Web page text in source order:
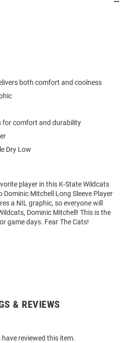
both comfort and coolness
for comfort and durability
Dry Low
player in this K-State Wildcats
Mitchell Long Sleeve Player
a NIL graphic, so everyone will
Dominic Mitchell! This is the
game days. Fear The Cats!
& REVIEWS
reviewed this item.